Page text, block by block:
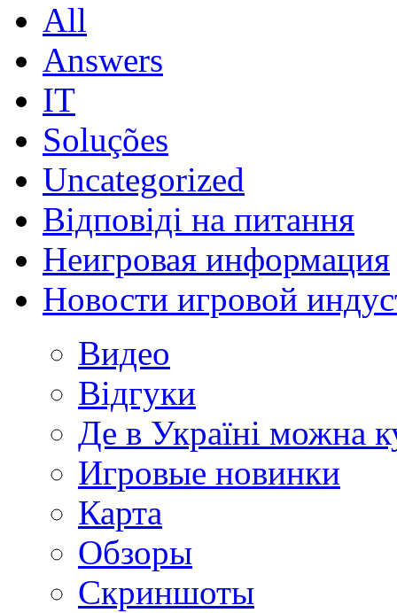
All
Answers
IT
Soluções
Uncategorized
Відповіді на питання
Неигровая информация
Новости игровой
Видео
Відгуки
Де в Україні можна
Игровые новинки
Карта
Обзоры
Скриншоты